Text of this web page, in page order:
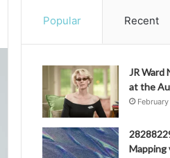
Popular Recent
JR Ward
at the
Mapping